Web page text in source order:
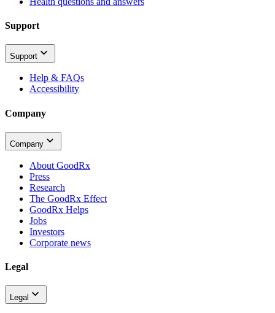
Support
Support
Help & FAQs
Accessibility
Company
Company
About GoodRx
Press
Research
The GoodRx Effect
GoodRx Helps
Jobs
Investors
Corporate news
Legal
Legal